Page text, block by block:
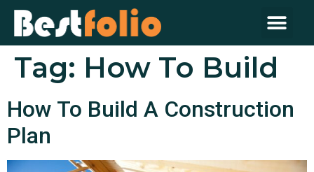
Tag: How To Build
How To Build A Construction
Plan